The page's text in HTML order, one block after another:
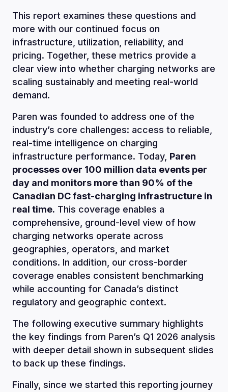
This report examines these questions and
more with our continued focus on
infrastructure, utilization, reliability, and
pricing. Together, these metrics provide a
clear view into whether charging networks are
scaling sustainably and meeting real-world
demand.
Paren was founded to address one of the
industry’s core challenges: access to reliable,
real-time intelligence on charging
infrastructure performance. Today, Paren
processes over 100 million data events per
day and monitors more than 90% of the
Canadian DC fast-charging infrastructure in
real time. This coverage enables a
comprehensive, ground-level view of how
charging networks operate across
geographies, operators, and market
conditions. In addition, our cross-border
coverage enables consistent benchmarking
while accounting for Canada’s distinct
regulatory and geographic context.
The following executive summary highlights
the key findings from Paren’s Q1 2026 analysis
with deeper detail shown in subsequent slides
to back up these findings.
Finally, since we started this reporting journey